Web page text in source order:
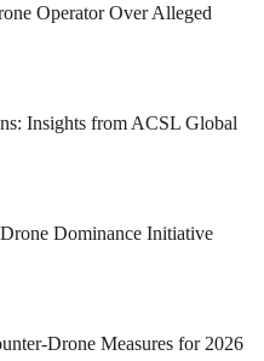
( FAA
) has proposed a civil
15 flights where the company
certificate. Additionally,
registered and lacked an
penalty on August 7, detailing